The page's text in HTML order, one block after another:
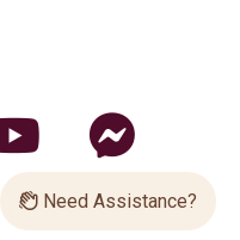
Need Assistance?